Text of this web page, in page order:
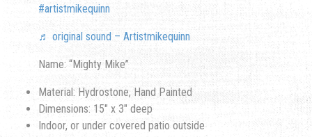
#artistmikequinn
♬ original sound – Artistmikequinn
Name: “Mighty Mike”
Material: Hydrostone, Hand Painted
Dimensions: 15″ x 3″ deep
Indoor, or under covered patio outside